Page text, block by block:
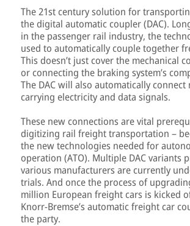
The 21st century solution for
the digital automatic coupler (DAC).
in the passenger rail industry, the
used to automatically couple together
This doesn’t just cover the mechanical
or connecting the braking system’s
The DAC will also automatically connect
carrying electricity and data signals.
These new connections are vital
digitizing rail freight transportation –
the new technologies needed for
operation (ATO). Multiple DAC variants
various manufacturers are currently
trials. And once the process of
million European freight cars is kicked
Knorr-Bremse’s automatic freight car
the party.